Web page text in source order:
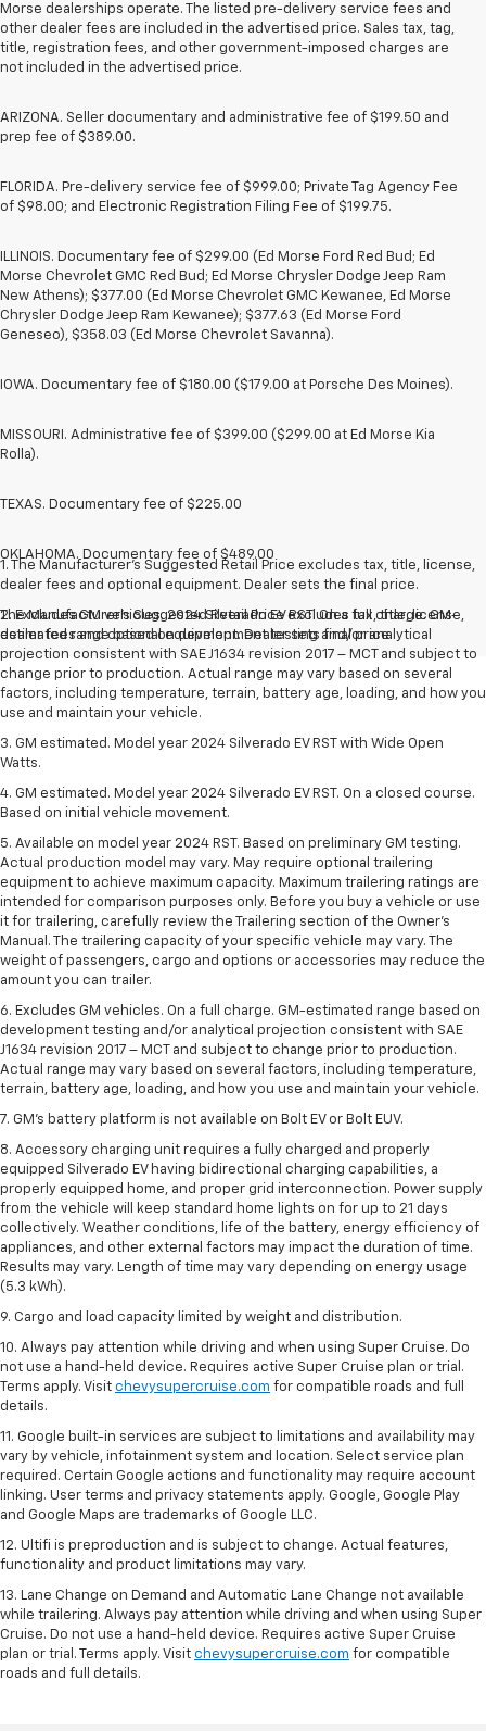
Morse dealerships operate. The listed pre-delivery service fees and
other dealer fees are included in the advertised price. Sales tax, tag,
title, registration fees, and other government-imposed charges are
not included in the advertised price.
ARIZONA. Seller documentary and administrative fee of $199.50 and
prep fee of $389.00.
FLORIDA. Pre-delivery service fee of $999.00; Private Tag Agency Fee
of $98.00; and Electronic Registration Filing Fee of $199.75.
ILLINOIS. Documentary fee of $299.00 (Ed Morse Ford Red Bud; Ed
Morse Chevrolet GMC Red Bud; Ed Morse Chrysler Dodge Jeep Ram
New Athens); $377.00 (Ed Morse Chevrolet GMC Kewanee, Ed Morse
Chrysler Dodge Jeep Ram Kewanee); $377.63 (Ed Morse Ford
Geneseo), $358.03 (Ed Morse Chevrolet Savanna).
IOWA. Documentary fee of $180.00 ($179.00 at Porsche Des Moines).
MISSOURI. Administrative fee of $399.00 ($299.00 at Ed Morse Kia
Rolla).
TEXAS. Documentary fee of $225.00
OKLAHOMA. Documentary fee of $489.00
The Manufacturer's Suggested Retail Price excludes tax, title, license,
dealer fees and optional equipment. Dealer sets final price.
1. The Manufacturer’s Suggested Retail Price excludes tax, title, license,
dealer fees and optional equipment. Dealer sets the final price.
2. Excludes GM vehicles. 2024 Silverado EV RST. On a full charge. GM-
estimated range based on development testing and/or analytical
projection consistent with SAE J1634 revision 2017 – MCT and subject to
change prior to production. Actual range may vary based on several
factors, including temperature, terrain, battery age, loading, and how you
use and maintain your vehicle.
3. GM estimated. Model year 2024 Silverado EV RST with Wide Open
Watts.
4. GM estimated. Model year 2024 Silverado EV RST. On a closed course.
Based on initial vehicle movement.
5. Available on model year 2024 RST. Based on preliminary GM testing.
Actual production model may vary. May require optional trailering
equipment to achieve maximum capacity. Maximum trailering ratings are
intended for comparison purposes only. Before you buy a vehicle or use
it for trailering, carefully review the Trailering section of the Owner’s
Manual. The trailering capacity of your specific vehicle may vary. The
weight of passengers, cargo and options or accessories may reduce the
amount you can trailer.
6. Excludes GM vehicles. On a full charge. GM-estimated range based on
development testing and/or analytical projection consistent with SAE
J1634 revision 2017 – MCT and subject to change prior to production.
Actual range may vary based on several factors, including temperature,
terrain, battery age, loading, and how you use and maintain your vehicle.
7. GM's battery platform is not available on Bolt EV or Bolt EUV.
8. Accessory charging unit requires a fully charged and properly
equipped Silverado EV having bidirectional charging capabilities, a
properly equipped home, and proper grid interconnection. Power supply
from the vehicle will keep standard home lights on for up to 21 days
collectively. Weather conditions, life of the battery, energy efficiency of
appliances, and other external factors may impact the duration of time.
Results may vary. Length of time may vary depending on energy usage
(5.3 kWh).
9. Cargo and load capacity limited by weight and distribution.
10. Always pay attention while driving and when using Super Cruise. Do
not use a hand-held device. Requires active Super Cruise plan or trial.
Terms apply. Visit chevysupercruise.com for compatible roads and full
details.
11. Google built-in services are subject to limitations and availability may
vary by vehicle, infotainment system and location. Select service plan
required. Certain Google actions and functionality may require account
linking. User terms and privacy statements apply. Google, Google Play
and Google Maps are trademarks of Google LLC.
12. Ultifi is preproduction and is subject to change. Actual features,
functionality and product limitations may vary.
13. Lane Change on Demand and Automatic Lane Change not available
while trailering. Always pay attention while driving and when using Super
Cruise. Do not use a hand-held device. Requires active Super Cruise
plan or trial. Terms apply. Visit chevysupercruise.com for compatible
roads and full details.